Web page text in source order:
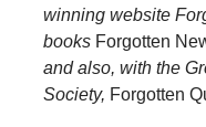
winning website
books Forgotten
and also, with the
Society, Forgotten